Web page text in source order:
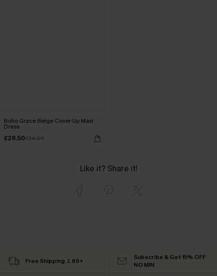
Boho Grace Beige Cover-Up Maxi
Dress
£28.50£34.00
Like it? Share it!
Free Shipping ￡69+
Subscribe & Get 15% OFF
NO MIN